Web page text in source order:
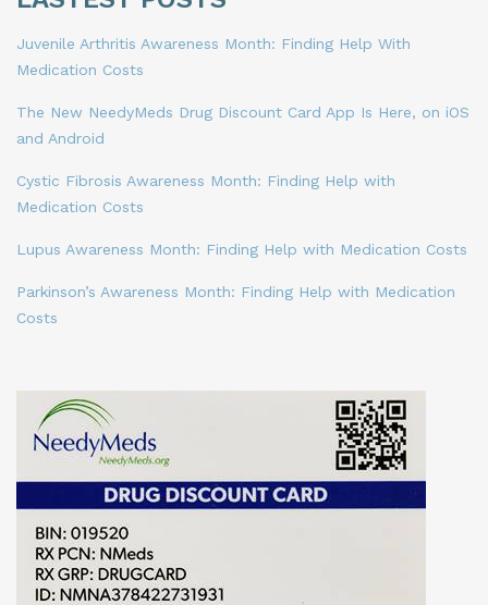
Juvenile Arthritis Awareness Month: Finding Help With
Medication Costs
The New NeedyMeds Drug Discount Card App Is Here, on iOS
and Android
Cystic Fibrosis Awareness Month: Finding Help with
Medication Costs
Lupus Awareness Month: Finding Help with Medication Costs
Parkinson’s Awareness Month: Finding Help with Medication
Costs